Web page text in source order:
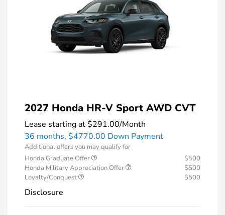
2027 Honda HR-V Sport AWD CVT
Lease starting at$291.00/Month
36 months, $4770.00 Down Payment
Additional offers you may qualify for
Honda Graduate Offer
$500
Honda Military Appreciation Offer
$500
Loyalty/Conquest
$500
Disclosure